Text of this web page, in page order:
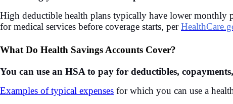
High deductible health plans typically have lower monthly
for medical services before coverage starts, per
What Do Health Savings Accounts Cover?
You can use an HSA to pay for deductibles,
Examples of typical expenses for which you can use a